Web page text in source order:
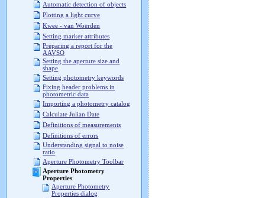
Automatic detection of objects
Plotting a light curve
Kwee - van Woerden
Setting marker attributes
Preparing a report for the
AAVSO
Setting the aperture size and
shape
Setting photometry keywords
Fixing header problems in
photometric data
Importing a photometry catalog
Calculate Julian Date
Definitions of measurements
Definitions of errors
Understanding signal to noise
ratio
Aperture Photometry Toolbar
Aperture Photometry
Properties
Aperture Photometry
Properties dialog